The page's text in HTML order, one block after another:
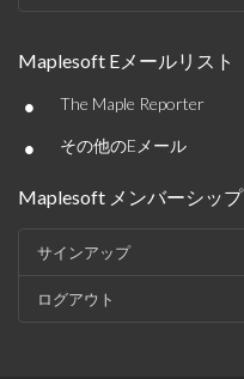
Maplesoft Eメールリスト
• The Maple Reporter
• その他のEメール
Maplesoft メンバーシップ
サインアップ
ログアウト